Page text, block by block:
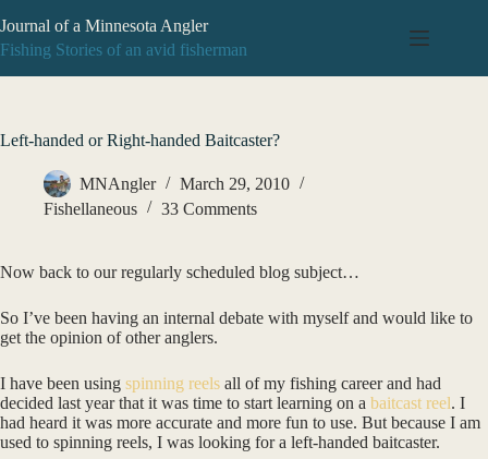
to
content
Journal of a Minnesota Angler
Fishing Stories of an avid fisherman
Left-handed or Right-handed Baitcaster?
MNAngler
March 29, 2010
Fishellaneous
33 Comments
Now back to our regularly scheduled blog subject…
So I’ve been having an internal debate with myself and would like to
get the opinion of other anglers.
I have been using spinning reels all of my fishing career and had
decided last year that it was time to start learning on a baitcast reel. I
had heard it was more accurate and more fun to use. But because I am
used to spinning reels, I was looking for a left-handed baitcaster.